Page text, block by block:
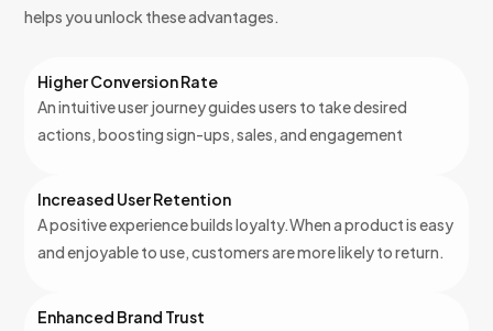
helps you unlock these advantages.
Higher Conversion Rate
An intuitive user journey guides users to take desired
actions, boosting sign-ups, sales, and engagement
Increased User Retention
A positive experience builds loyalty.When a product is easy
and enjoyable to use, customers are more likely to return.
Enhanced Brand Trust